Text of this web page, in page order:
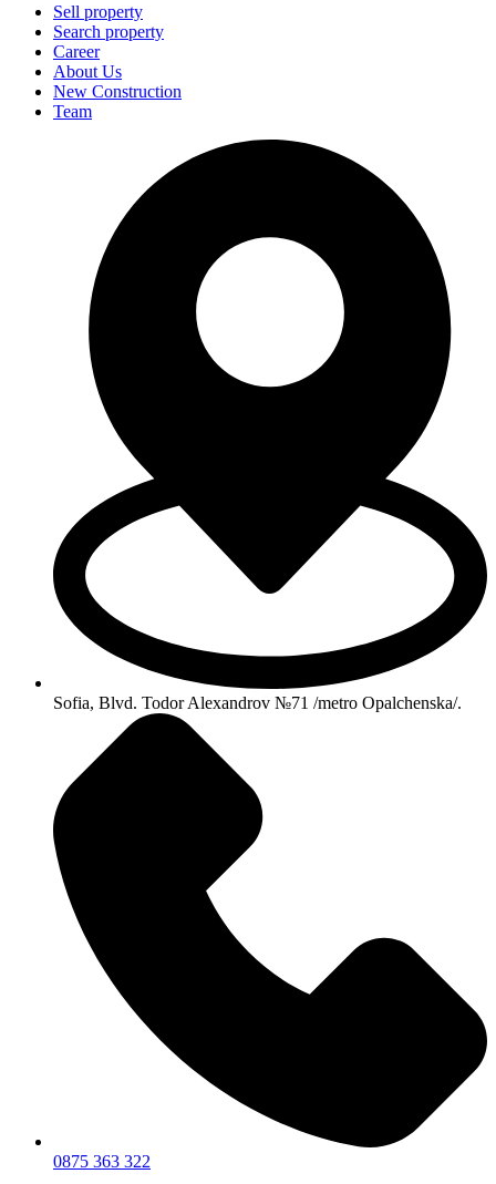
Sell property
Search property
Career
About Us
New Construction
Team
Sofia, Blvd. Todor Alexandrov №71 /metro Opalchenska/.
0875 363 322